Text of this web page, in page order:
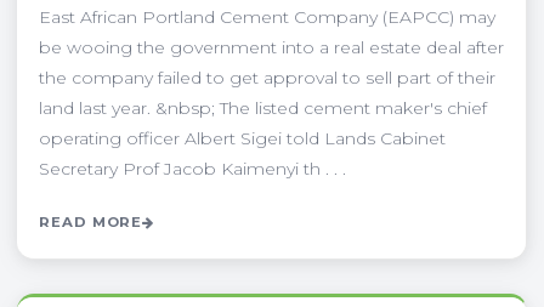
East African Portland Cement Company (EAPCC) may
be wooing the government into a real estate deal after
the company failed to get approval to sell part of their
land last year. &nbsp; The listed cement maker's chief
operating officer Albert Sigei told Lands Cabinet
Secretary Prof Jacob Kaimenyi th . . .
READ MORE